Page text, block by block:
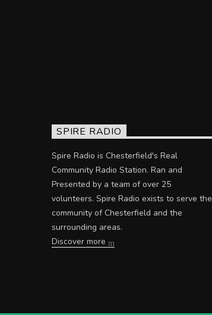
SPIRE RADIO
Spire Radio is Chesterfield's Real
Community Radio Station. Ran and
Presented by a team of over 25
volunteers. Spire Radio exists to serve the
community of Chesterfield and the
surrounding areas.
Discover more